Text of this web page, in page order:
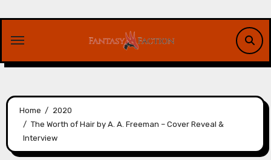
content
Home
2020
The Worth of Hair by A. A. Freeman – Cover Reveal &
Interview